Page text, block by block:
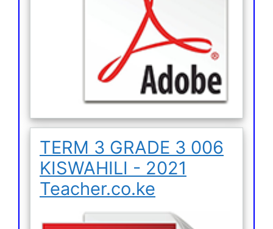
TERM 3 GRADE 3 006
KISWAHILI - 2021
Teacher.co.ke